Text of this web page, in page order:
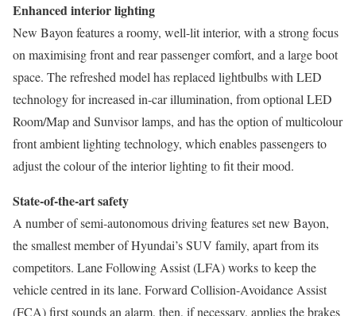
Enhanced interior lighting
New Bayon features a roomy, well-lit interior, with a strong focus
on maximising front and rear passenger comfort, and a large boot
space. The refreshed model has replaced lightbulbs with LED
technology for increased in-car illumination, from optional LED
Room/Map and Sunvisor lamps, and has the option of multicolour
front ambient lighting technology, which enables passengers to
adjust the colour of the interior lighting to fit their mood.
State-of-the-art safety
A number of semi-autonomous driving features set new Bayon,
the smallest member of Hyundai’s SUV family, apart from its
competitors. Lane Following Assist (LFA) works to keep the
vehicle centred in its lane. Forward Collision-Avoidance Assist
(FCA) first sounds an alarm, then, if necessary, applies the brakes